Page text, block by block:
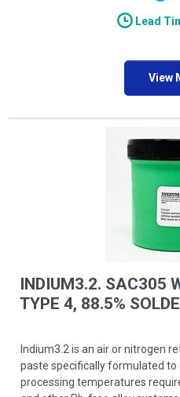
Lead
View
INDIUM3.2. SAC305
TYPE 4, 88.5%
Indium3.2 is an air or nitrogen
paste specifically formulated
processing temperatures